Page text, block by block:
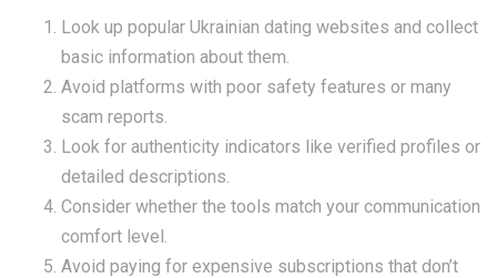
Look up popular Ukrainian dating websites and collect
basic information about them.
Avoid platforms with poor safety features or many
scam reports.
Look for authenticity indicators like verified profiles or
detailed descriptions.
Consider whether the tools match your communication
comfort level.
Avoid paying for expensive subscriptions that don’t